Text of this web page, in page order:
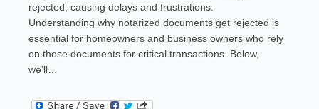
rejected, causing delays and frustrations.
Understanding why notarized documents get rejected is
essential for homeowners and business owners who rely
on these documents for critical transactions. Below,
we’ll…